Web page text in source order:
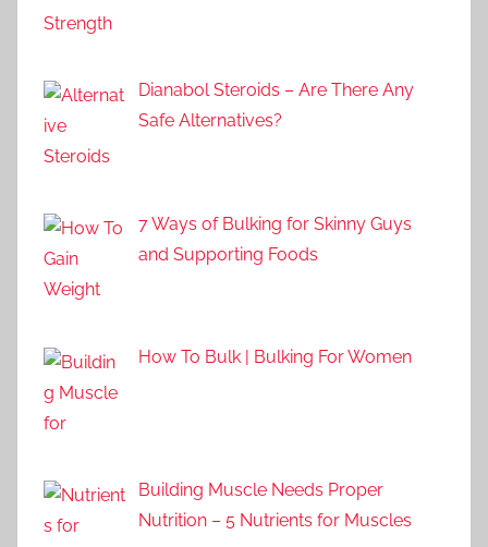
Dianabol Steroids – Are There Any
Safe Alternatives?
7 Ways of Bulking for Skinny Guys
and Supporting Foods
How To Bulk | Bulking For Women
Building Muscle Needs Proper
Nutrition – 5 Nutrients for Muscles